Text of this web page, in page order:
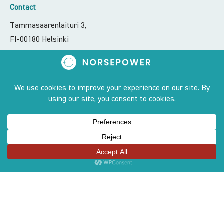
Contact
Tammasaarenlaituri 3,
FI-00180 Helsinki
contact@norsepower.com
Sites
OUR STORY
PRODUCT